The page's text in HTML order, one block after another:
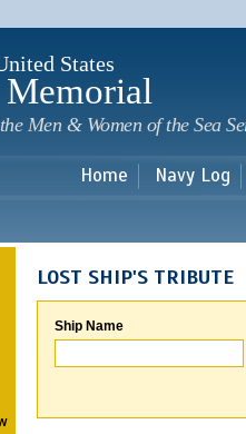
States
Men & Women of the Sea
Home Navy Log
LOST SHIP'S TRIBUTE
Ship Name